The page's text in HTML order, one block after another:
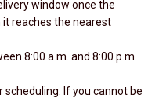
window once the
reaches the nearest
8:00 a.m. and 8:00 p.m.
If you cannot be